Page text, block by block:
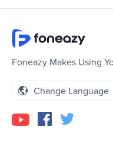
Foneazy Makes Using
Change Language